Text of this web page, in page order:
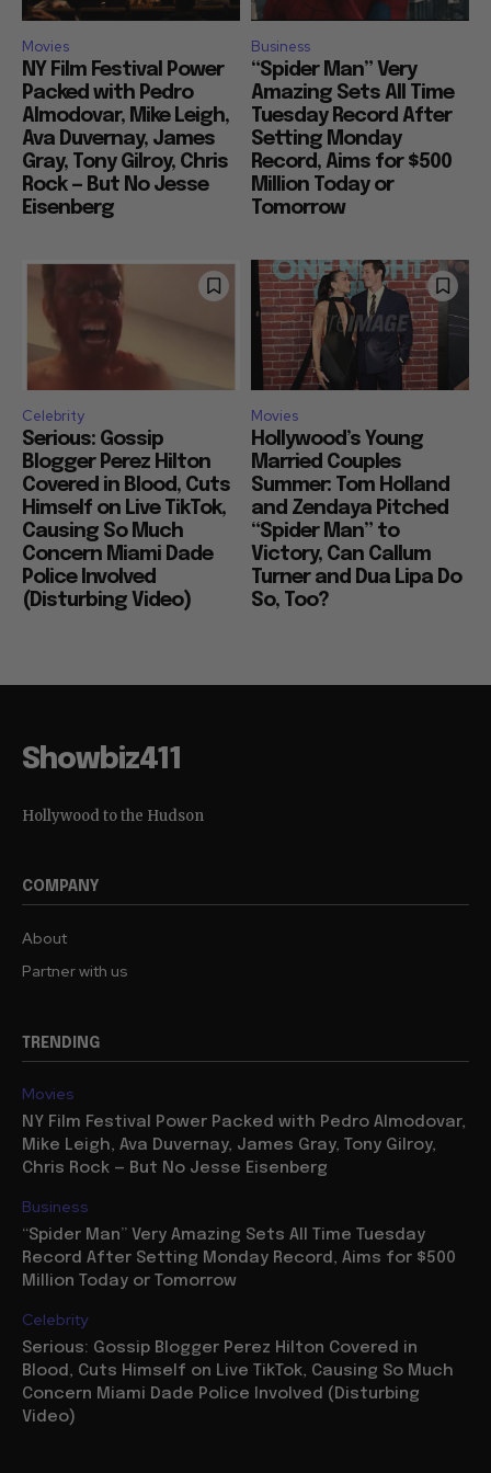
Movies
NY Film Festival Power
Packed with Pedro
Almodovar, Mike Leigh,
Ava Duvernay, James
Gray, Tony Gilroy, Chris
Rock — But No Jesse
Eisenberg
Business
“Spider Man” Very
Amazing Sets All Time
Tuesday Record After
Setting Monday
Record, Aims for $500
Million Today or
Tomorrow
Celebrity
Serious: Gossip
Blogger Perez Hilton
Covered in Blood, Cuts
Himself on Live TikTok,
Causing So Much
Concern Miami Dade
Police Involved
(Disturbing Video)
Movies
Hollywood’s Young
Married Couples
Summer: Tom Holland
and Zendaya Pitched
“Spider Man” to
Victory, Can Callum
Turner and Dua Lipa Do
So, Too?
Showbiz411
Hollywood to the Hudson
COMPANY
About
Partner with us
TRENDING
Movies
NY Film Festival Power Packed with Pedro Almodovar,
Mike Leigh, Ava Duvernay, James Gray, Tony Gilroy,
Chris Rock — But No Jesse Eisenberg
Business
“Spider Man” Very Amazing Sets All Time Tuesday
Record After Setting Monday Record, Aims for $500
Million Today or Tomorrow
Celebrity
Serious: Gossip Blogger Perez Hilton Covered in
Blood, Cuts Himself on Live TikTok, Causing So Much
Concern Miami Dade Police Involved (Disturbing
Video)